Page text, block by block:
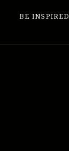
BE INSPIRED